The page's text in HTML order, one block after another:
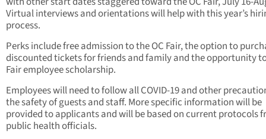
Virtual interviews and orientations will help with this year’s
process.
Perks include free admission to the OC Fair, the option to
discounted tickets for friends and family and the opportunity
Fair employee scholarship.
Employees will need to follow all COVID-19 and other
the safety of guests and staff. More specific information will be
provided to applicants and will be based on current protocols
public health officials.